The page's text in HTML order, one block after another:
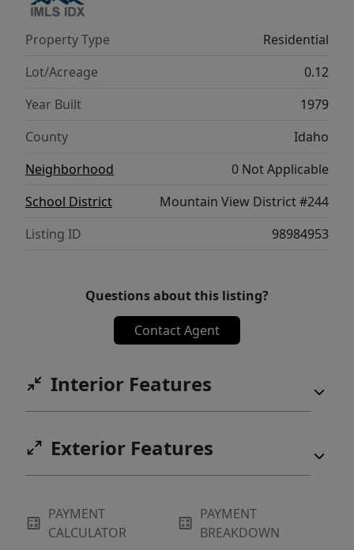
Property Type
Residential
Lot/Acreage
0.12
Year Built
1979
County
Idaho
Neighborhood
0 Not Applicable
School District
Mountain View District #244
Listing ID
98984953
Questions about this listing?
Contact Agent
Interior Features
Exterior Features
PAYMENT
CALCULATOR
PAYMENT
BREAKDOWN